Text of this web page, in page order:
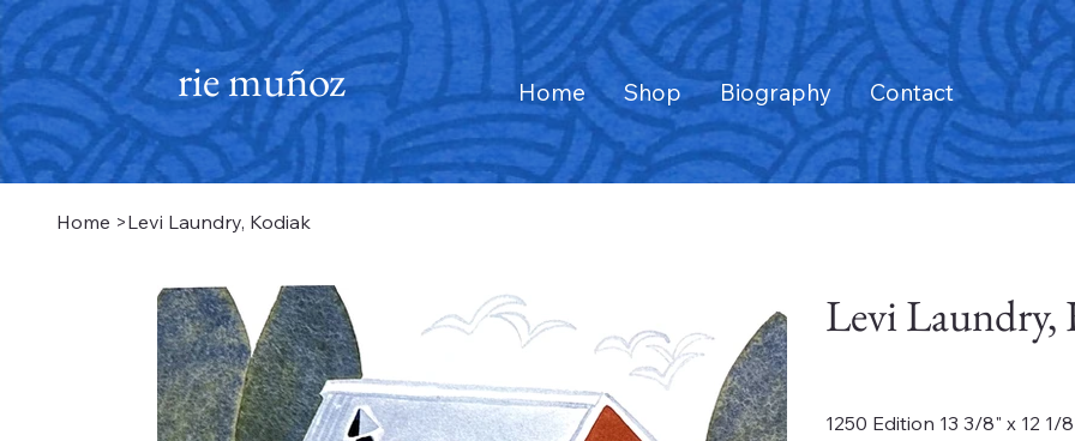
rie muñoz Home Shop Biography Contact
Home >Levi Laundry, Kodiak
Levi Laundry,
1250 Edition 13 3/8" x 12 1/